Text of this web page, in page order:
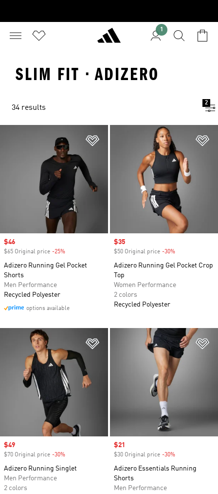
1
SLIM FIT · ADIZERO
34 results
2
Sale price
$46
$65 Original price -25%
Adizero Running Gel Pocket
Shorts
Men Performance
Recycled Polyester
options available
Sale price
$35
$50 Original price -30%
Adizero Running Gel Pocket Crop
Top
Women Performance
2 colors
Recycled Polyester
Add to Wishlist
Sale price
$49
$70 Original price -30%
Adizero Running Singlet
Men Performance
2 colors
Sale price
$21
$30 Original price -30%
Adizero Essentials Running
Shorts
Men Performance